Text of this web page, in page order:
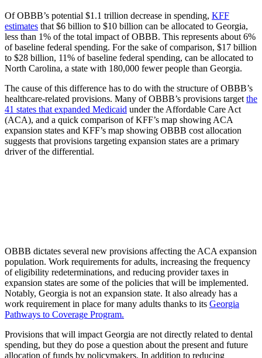
Of OBBB’s potential $1.1 trillion decrease in spending, KFF
estimates that $6 billion to $10 billion can be allocated to Georgia,
less than 1% of the total impact of OBBB. This represents about 6%
of baseline federal spending. For the sake of comparison, $17 billion
to $28 billion, 11% of baseline federal spending, can be allocated to
North Carolina, a state with 180,000 fewer people than Georgia.
The cause of this difference has to do with the structure of OBBB’s
healthcare-related provisions. Many of OBBB’s provisions target the
41 states that expanded Medicaid under the Affordable Care Act
(ACA), and a quick comparison of KFF’s map showing ACA
expansion states and KFF’s map showing OBBB cost allocation
suggests that provisions targeting expansion states are a primary
driver of the differential.
OBBB dictates several new provisions affecting the ACA expansion
population. Work requirements for adults, increasing the frequency
of eligibility redeterminations, and reducing provider taxes in
expansion states are some of the policies that will be implemented.
Notably, Georgia is not an expansion state. It also already has a
work requirement in place for many adults thanks to its Georgia
Pathways to Coverage Program.
Provisions that will impact Georgia are not directly related to dental
spending, but they do pose a question about the present and future
allocation of funds by policymakers. In addition to reducing